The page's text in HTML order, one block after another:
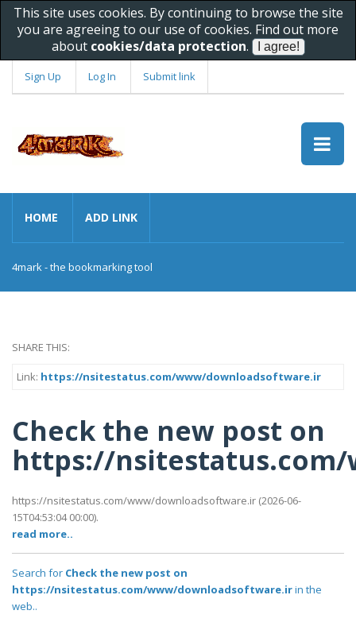
This site uses cookies. By continuing to browse the site
you are agreeing to our use of cookies. Find out more
about cookies/data protection.
Sign Up Log In Submit link
HOME ADD LINK
4mark - the bookmarking tool
SHARE THIS:
Link: https://nsitestatus.com/www/downloadsoftware.ir
Check the new post on
https://
https://nsitestatus.com/www/downloadsoftware.ir (2026-06-
15T04:53:04 00:00).
read more..
Search for Check the new post on
https://nsitestatus.com/www/downloadsoftware.irin the
web..